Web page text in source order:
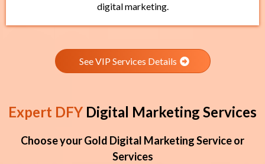
digital marketing.
See VIP Services Details
Expert DFY Digital Marketing Services
Choose your Gold Digital Marketing Service or
Services